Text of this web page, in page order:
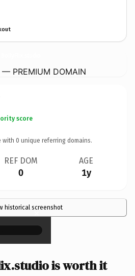
— PREMIUM DOMAIN
score
with 0 unique referring domains.
REF DOM
0
AGE
1y
historical screenshot
×
is worth it